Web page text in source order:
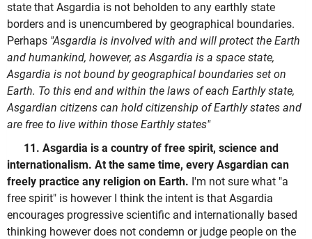
state that Asgardia is not beholden to any earthly state
borders and is unencumbered by geographical boundaries.
Perhaps "Asgardia is involved with and will protect the Earth
and humankind, however, as Asgardia is a space state,
Asgardia is not bound by geographical boundaries set on
Earth. To this end and within the laws of each Earthly state,
Asgardian citizens can hold citizenship of Earthly states and
are free to live within those Earthly states"
11. Asgardia is a country of free spirit, science and
internationalism. At the same time, every Asgardian can
freely practice any religion on Earth. I'm not sure what "a
free spirit" is however I think the intent is that Asgardia
encourages progressive scientific and internationally based
thinking however does not condemn or judge people on the